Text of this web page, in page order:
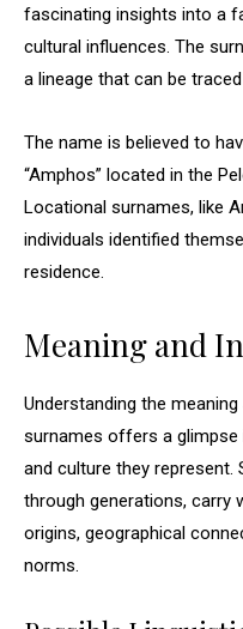
fascinating insights into a
cultural influences. The
a lineage that can be
The name is believed to
“Amphos” located in the
Locational surnames, like
individuals identified
residence.
Meaning and
Understanding the
surnames offers a
and culture they
through generations,
origins, geographical
norms.